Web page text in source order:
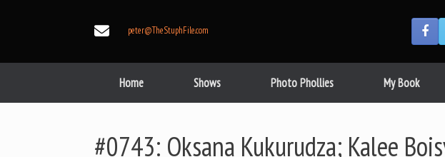
peter@TheStuphFile.com
Home Shows Photo Phollies My Book
#0743: Oksana Kukurudza; Kalee